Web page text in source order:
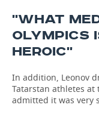
''WHAT
OLYMPICS
HEROIC''
In addition, Leonov
Tatarstan athletes at
admitted it was very